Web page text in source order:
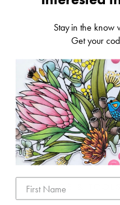
STORAGE & TOOLS
Stay in the know
Get your